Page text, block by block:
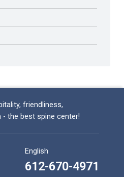
friendliness,
the best spine center!
English
612-670-4971